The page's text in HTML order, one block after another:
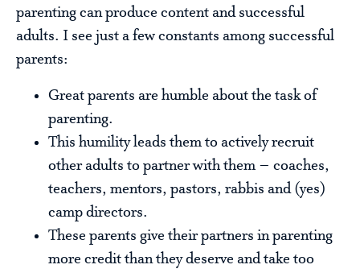
parenting can produce content and successful
adults. I see just a few constants among successful
parents:
Great parents are humble about the task of
parenting.
This humility leads them to actively recruit
other adults to partner with them – coaches,
teachers, mentors, pastors, rabbis and (yes)
camp directors.
These parents give their partners in parenting
more credit than they deserve and take too